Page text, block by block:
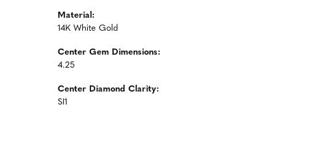
Material:
14K White Gold
Center Gem Dimensions:
4.25
Center Diamond Clarity:
SI1